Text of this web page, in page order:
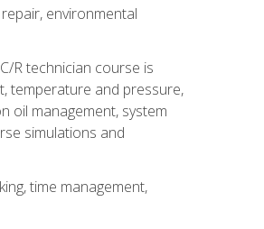
environmental
R technician course is
temperature and pressure,
oil management, system
simulations and
time management,